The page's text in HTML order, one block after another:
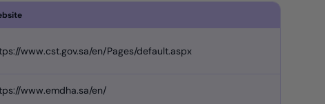
www.cst.gov.sa/en/Pages/default.aspx
www.emdha.sa/en/